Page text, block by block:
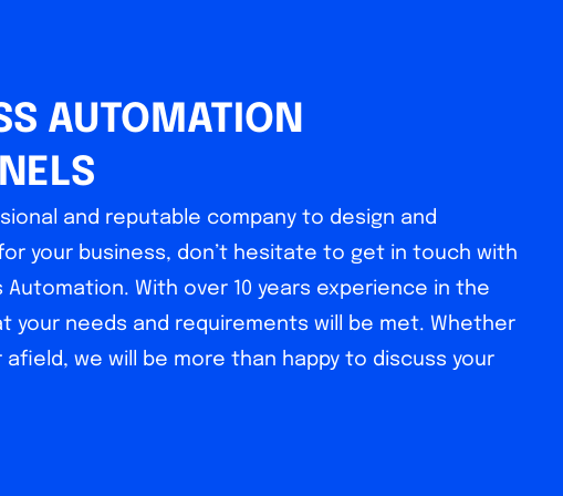
AUTOMATION
and reputable company to design and
your business, don’t hesitate to get in touch with
With over 10 years experience in the
your needs and requirements will be met. Whether
we will be more than happy to discuss your